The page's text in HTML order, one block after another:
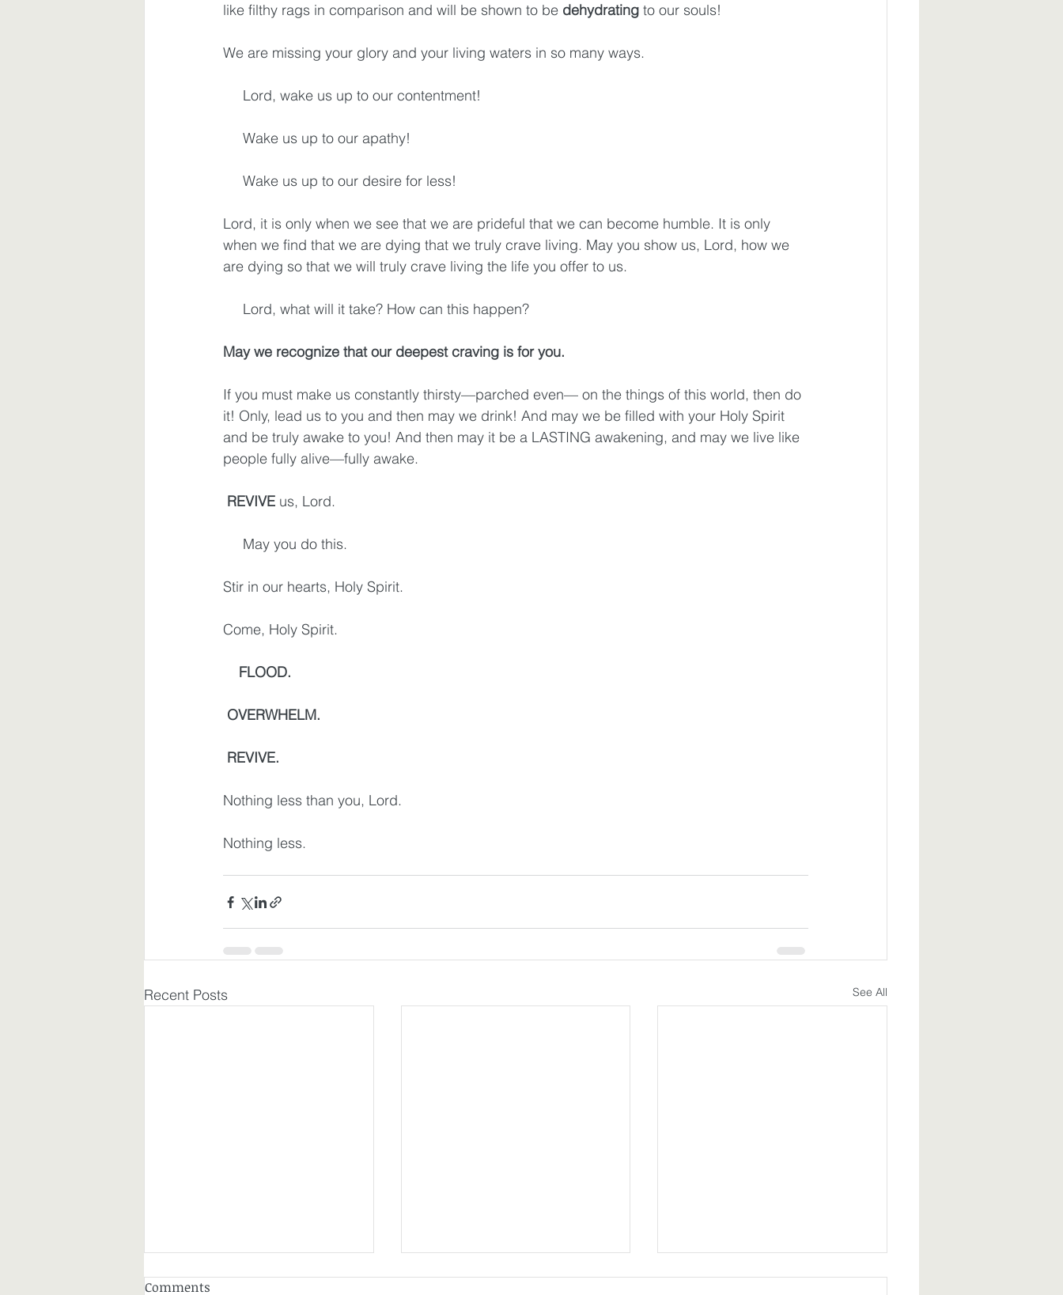
like filthy rags in comparison and will be shown to be dehydrating to our souls!
We are missing your glory and your living waters in so many ways.
     Lord, wake us up to our contentment!
     Wake us up to our apathy!
     Wake us up to our desire for less!
Lord, it is only when we see that we are prideful that we can become humble. It is only
when we find that we are dying that we truly crave living. May you show us, Lord, how we
are dying so that we will truly crave living the life you offer to us.
     Lord, what will it take? How can this happen?
May we recognize that our deepest craving is for you.
If you must make us constantly thirsty—parched even— on the things of this world, then do
it! Only, lead us to you and then may we drink! And may we be filled with your Holy Spirit
and be truly awake to you! And then may it be a LASTING awakening, and may we live like
people fully alive—fully awake.
REVIVE us, Lord.
     May you do this.
Stir in our hearts, Holy Spirit.
Come, Holy Spirit.
   FLOOD.
OVERWHELM.
REVIVE.
Nothing less than you, Lord.
Nothing less.
Recent Posts See All
Comments